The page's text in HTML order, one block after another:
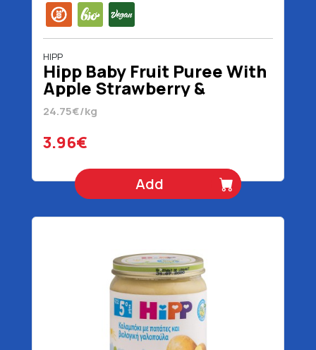
HIPP
Hipp Baby Fruit Puree With
Apple Strawberry &
Blackberry 5+ Month No
Added Sugar Organic
Gluten Free Vegan 160 gr
24.75€/kg
3.96€
Add